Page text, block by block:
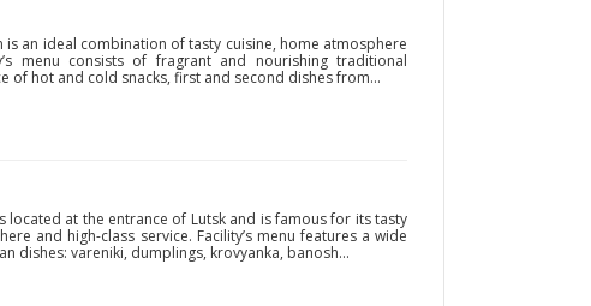
is an ideal combination of tasty cuisine, home atmosphere
menu consists of fragrant and nourishing traditional
of hot and cold snacks, first and second dishes from...
located at the entrance of Lutsk and is famous for its tasty
and high-class service. Facility’s menu features a wide
dishes: vareniki, dumplings, krovyanka, banosh...